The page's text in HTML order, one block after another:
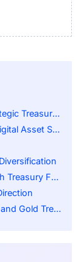
Move
Strategy
Framework
Treasury